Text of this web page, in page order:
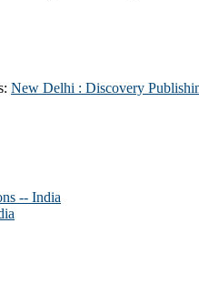
New Delhi : Discovery
-- India